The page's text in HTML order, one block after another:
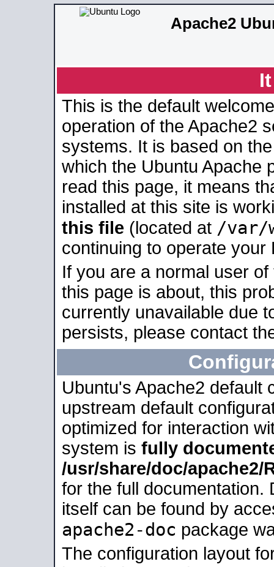
Apache2
This is the default
operation of the Apache2
systems. It is based on
which the Ubuntu Apache
read this page, it means
installed at this site is
this file (located at /var/
continuing to operate your
If you are a normal user
this page is about, this
currently unavailable due
persists, please contact
Ubuntu's Apache2 default
upstream default
optimized for interaction
system is fully
/usr/share/doc/apache2/
for the full documentation.
itself can be found by
apache2-doc package
The configuration layout